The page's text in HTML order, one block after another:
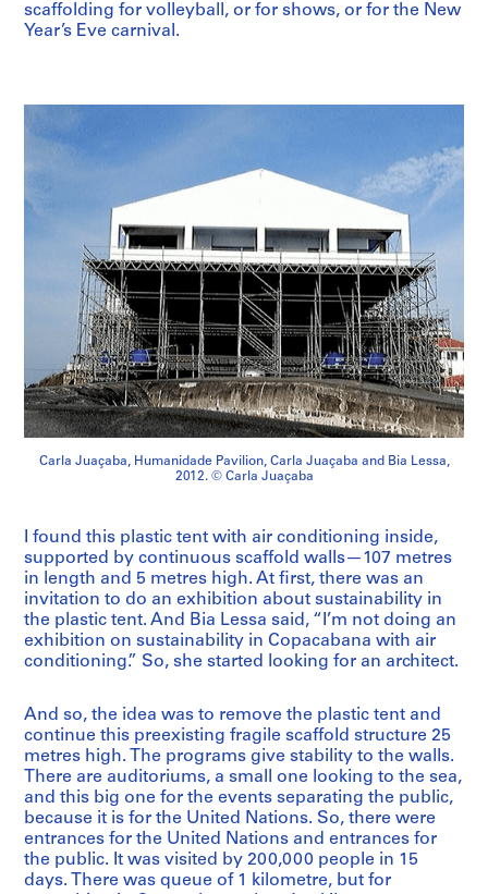
scaffolding for volleyball, or for shows, or for the New
Year’s Eve carnival.
Carla Juaçaba, Humanidade Pavilion, Carla Juaçaba and Bia Lessa,
2012. © Carla Juaçaba
I found this plastic tent with air conditioning inside,
supported by continuous scaffold walls—107 metres
in length and 5 metres high. At first, there was an
invitation to do an exhibition about sustainability in
the plastic tent. And Bia Lessa said, “I’m not doing an
exhibition on sustainability in Copacabana with air
conditioning.” So, she started looking for an architect.
And so, the idea was to remove the plastic tent and
continue this preexisting fragile scaffold structure 25
metres high. The programs give stability to the walls.
There are auditoriums, a small one looking to the sea,
and this big one for the events separating the public,
because it is for the United Nations. So, there were
entrances for the United Nations and entrances for
the public. It was visited by 200,000 people in 15
days. There was queue of 1 kilometre, but for